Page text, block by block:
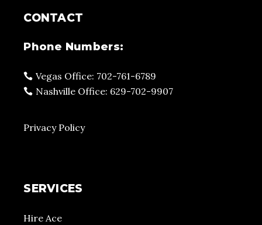
CONTACT
Phone Numbers:
Vegas Office: 702-761-6789
Nashville Office: 629-702-9907
Privacy Policy
SERVICES
Hire Ace